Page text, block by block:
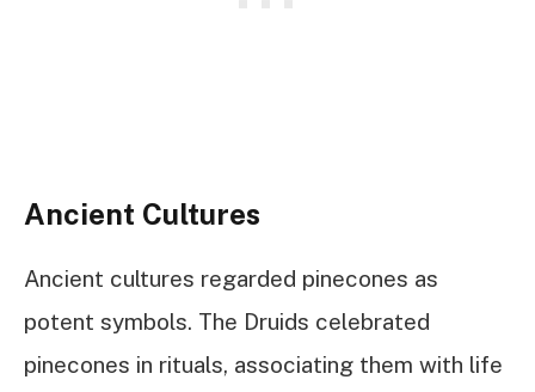
Ancient Cultures
Ancient cultures regarded pinecones as
potent symbols. The Druids celebrated
pinecones in rituals, associating them with life